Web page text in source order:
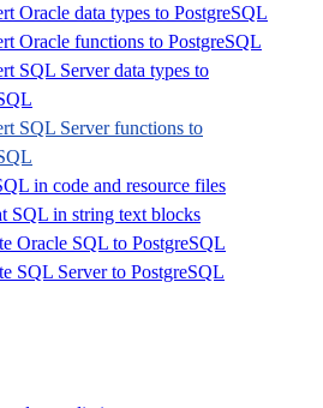
Oracle data types to PostgreSQL
Oracle functions to PostgreSQL
SQL Server data types to
SQL Server functions to
in code and resource files
SQL in string text blocks
Oracle SQL to PostgreSQL
SQL Server to PostgreSQL